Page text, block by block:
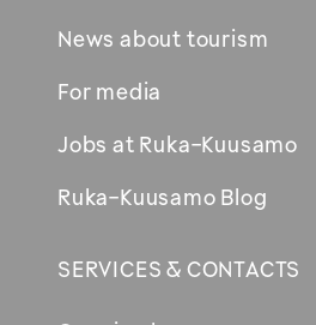
News about tourism
For media
Jobs at Ruka-Kuusamo
Ruka-Kuusamo Blog
SERVICES & CONTACTS